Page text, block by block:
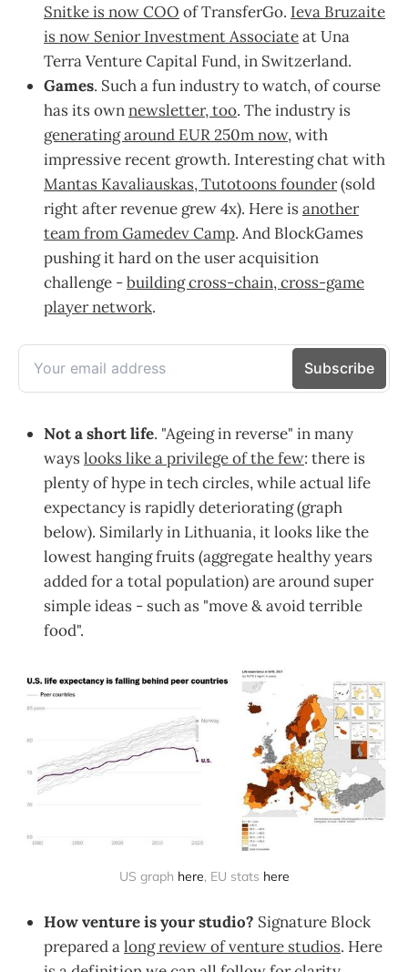
Snitke is now COO of TransferGo. Ieva Bruzaite
is now Senior Investment Associateat Una
Terra Venture Capital Fund, in Switzerland.
Games. Such a fun industry to watch, of course
has its ownnewsletter, too. The industry is
generating around EUR 250m now, with
impressive recent growth. Interesting chat with
Mantas Kavaliauskas, Tutotoons founder(sold
right after revenue grew 4x). Here isanother
team from Gamedev Camp. And BlockGames
pushing it hard on the user acquisition
challenge -building cross-chain, cross-game
player network.
Not a short life. "Ageing in reverse" in many
wayslooks like a privilege of the few: there is
plenty of hype in tech circles, while actual life
expectancy is rapidly deteriorating (graph
below). Similarly in Lithuania, it looks like the
lowest hanging fruits (aggregate healthy years
added for a total population) are around super
simple ideas - such as "move & avoid terrible
food".
US graph here, EU stats here
How venture is your studio? Signature Block
prepared along review of venture studios. Here